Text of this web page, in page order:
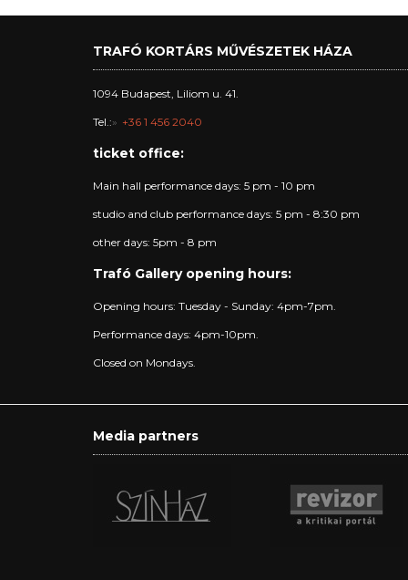
TRAFÓ KORTÁRS MŰVÉSZETEK HÁZA
1094 Budapest, Liliom u. 41.
Tel.: +36 1 456 2040
ticket office:
Main hall performance days: 5 pm - 10 pm
studio and club performance days: 5 pm - 8:30 pm
other days: 5pm - 8 pm
Trafó Gallery opening hours:
Opening hours: Tuesday - Sunday: 4pm-7pm.
Performance days: 4pm-10pm.
Closed on Mondays.
Media partners